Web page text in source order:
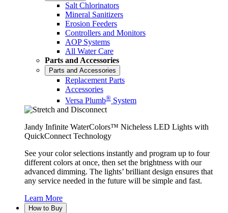
Salt Chlorinators
Mineral Sanitizers
Erosion Feeders
Controllers and Monitors
AOP Systems
All Water Care
Parts and Accessories
Parts and Accessories
Replacement Parts
Accessories
Versa Plumb® System
Jandy Infinite WaterColors™ Nicheless LED Lights with
QuickConnect Technology
See your color selections instantly and program up to four
different colors at once, then set the brightness with our
advanced dimming. The lights’ brilliant design ensures that
any service needed in the future will be simple and fast.
Learn More
How to Buy